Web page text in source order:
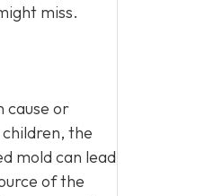
miss.
cause or
the
mold can lead
of the